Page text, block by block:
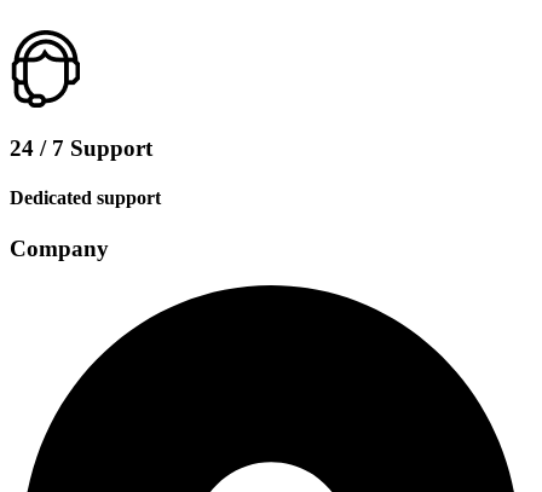
24 / 7 Support
Dedicated support
Company